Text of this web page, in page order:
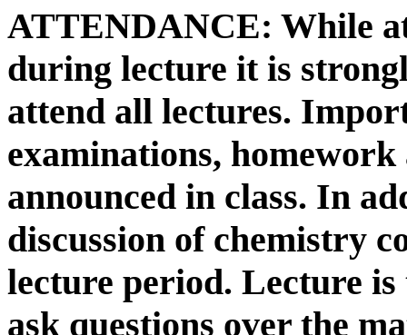
ATTENDANCE: While
during lecture it is
attend all lectures.
examinations,
announced in class. In
discussion of chemistry
lecture period. Lecture
ask questions over the